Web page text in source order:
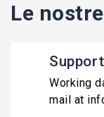
Le
Working
mail at